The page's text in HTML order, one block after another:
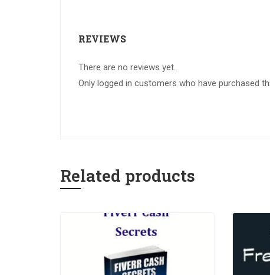
REVIEWS
There are no reviews yet.
Only logged in customers who have purchased
Related products